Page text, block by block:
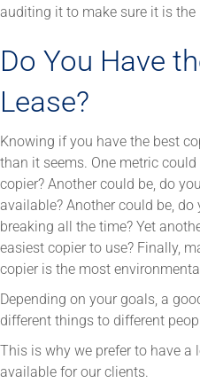
auditing it to make sure it is
Do You Have
Lease?
Knowing if you have the best
than it seems. One metric
copier? Another could be, do
available? Another could be, do
breaking all the time? Yet
easiest copier to use? Finally,
copier is the most
Depending on your goals, a
different things to different
This is why we prefer to have
available for our clients.